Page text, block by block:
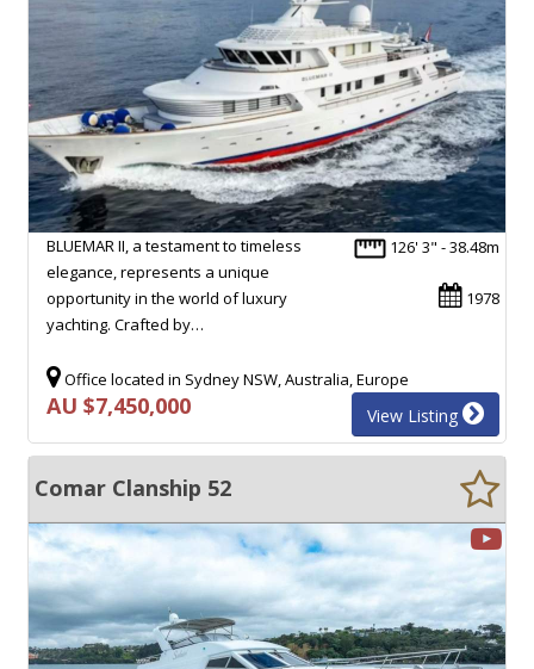
126' 3" - 38.48m
1978
BLUEMAR II, a testament to timeless
elegance, represents a unique
opportunity in the world of luxury
yachting. Crafted by…
Office located in Sydney NSW, Australia, Europe
AU $7,450,000 View Listing
Comar Clanship 52